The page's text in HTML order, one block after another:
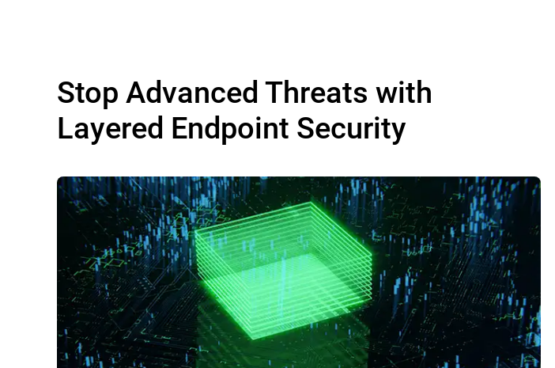
Stop Advanced Threats with
Layered Endpoint Security